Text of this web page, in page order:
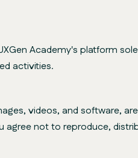
Academy's platform
activities.
videos, and software,
not to reproduce,